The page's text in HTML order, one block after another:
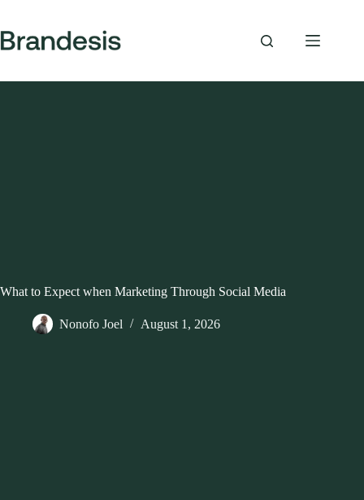
content
What to Expect when Marketing Through Social Media
Nonofo Joel August 1, 2026